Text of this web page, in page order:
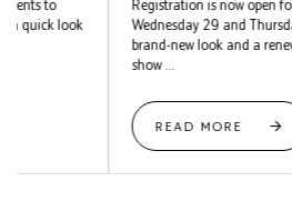
Registration is now open for Care Show
Wednesday 29 and Thursday 30 April
brand-new look and a renewed
READ MORE